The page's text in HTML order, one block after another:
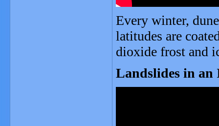
Every winter,
latitudes are
dioxide frost and
Landslides in an